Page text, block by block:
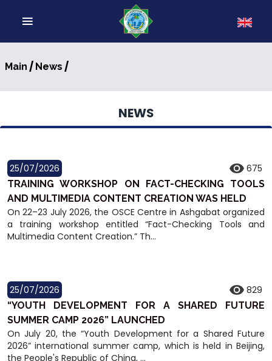
Main / News /
NEWS
25/07/2026 675
TRAINING WORKSHOP ON FACT-CHECKING TOOLS
AND MULTIMEDIA CONTENT CREATION WAS HELD
On 22–23 July 2026, the OSCE Centre in Ashgabat organized
a training workshop entitled “Fact-Checking Tools and
Multimedia Content Creation.” Th...
25/07/2026 829
“YOUTH DEVELOPMENT FOR A SHARED FUTURE
SUMMER CAMP 2026” LAUNCHED
On July 20, the “Youth Development for a Shared Future
2026” international summer camp, which is held in Beijing,
the People's Republic of China, ...